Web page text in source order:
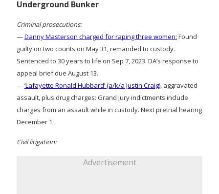
Underground Bunker
Criminal prosecutions:
—Danny Masterson charged for raping three women: Found
guilty on two counts on May 31, remanded to custody.
Sentenced to 30 years to life on Sep 7, 2023. DA’s response to
appeal brief due August 13.
—‘Lafayette Ronald Hubbard’ (a/k/a Justin Craig), aggravated
assault, plus drug charges: Grand jury indictments include
charges from an assault while in custody. Next pretrial hearing
December 1.
Civil litigation:
Advertisement